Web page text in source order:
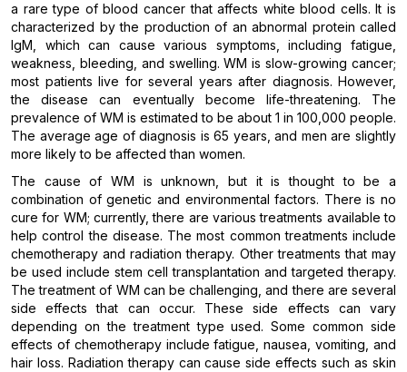
a rare type of blood cancer that affects white blood cells. It is
characterized by the production of an abnormal protein called
IgM, which can cause various symptoms, including fatigue,
weakness, bleeding, and swelling. WM is slow-growing cancer;
most patients live for several years after diagnosis. However,
the disease can eventually become life-threatening. The
prevalence of WM is estimated to be about 1 in 100,000 people.
The average age of diagnosis is 65 years, and men are slightly
more likely to be affected than women.
The cause of WM is unknown, but it is thought to be a
combination of genetic and environmental factors. There is no
cure for WM; currently, there are various treatments available to
help control the disease. The most common treatments include
chemotherapy and radiation therapy. Other treatments that may
be used include stem cell transplantation and targeted therapy.
The treatment of WM can be challenging, and there are several
side effects that can occur. These side effects can vary
depending on the treatment type used. Some common side
effects of chemotherapy include fatigue, nausea, vomiting, and
hair loss. Radiation therapy can cause side effects such as skin